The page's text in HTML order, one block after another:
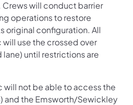
will conduct barrier
operations to restore
original configuration. All
use the crossed over
until restrictions are
not be able to access the
and the Emsworth/Sewickley